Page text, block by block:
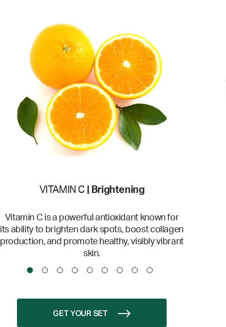
VITAMIN C | Brightening
Vitamin C is a powerful antioxidant known for
its ability to brighten dark spots, boost collagen
production, and promote healthy, visibly vibrant
skin.
GET YOUR SET